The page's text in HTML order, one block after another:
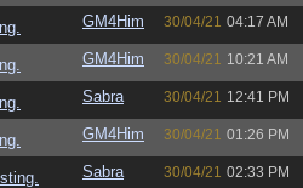
GM4Him 30/04/21 04:17 AM
GM4Him 30/04/21 10:21 AM
Sabra 30/04/21 12:41 PM
GM4Him 30/04/21 01:26 PM
Sabra 30/04/21 02:33 PM